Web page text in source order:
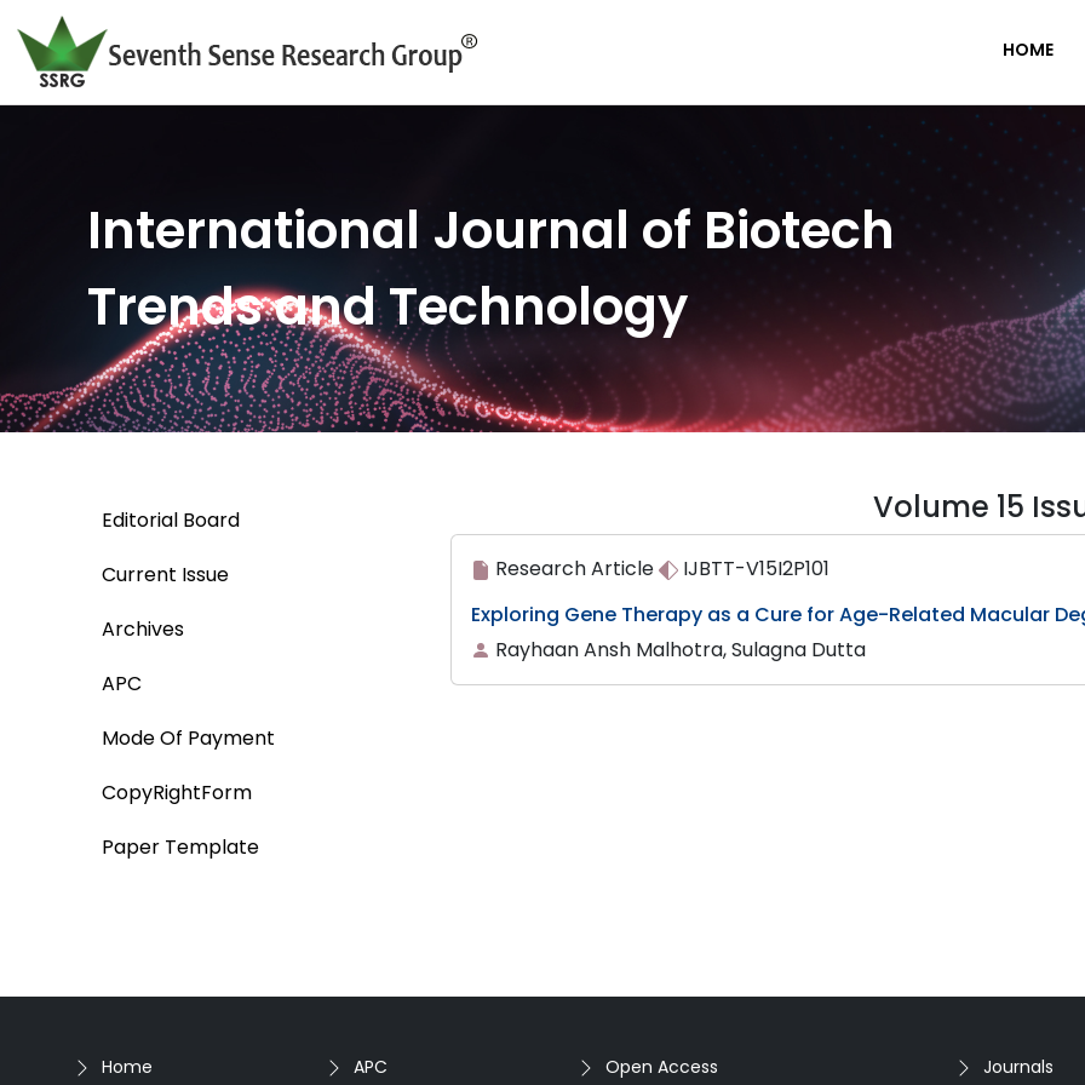
HOME
International Journal of Biotech
Trends and Technology
Editorial Board
Current Issue
Archives
APC
Mode Of Payment
CopyRightForm
Paper Template
Volume 15
Research Article
IJBTT-V15I2P101
Exploring Gene Therapy as a Cure for Age-Related Macular
Rayhaan Ansh Malhotra, Sulagna Dutta
Home APC Open Access Journals